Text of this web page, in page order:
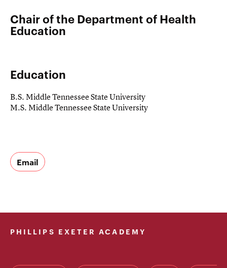
Chair of the Department of Health
Education
Education
B.S. Middle Tennessee State University
M.S. Middle Tennessee State University
Email
PHILLIPS EXETER ACADEMY